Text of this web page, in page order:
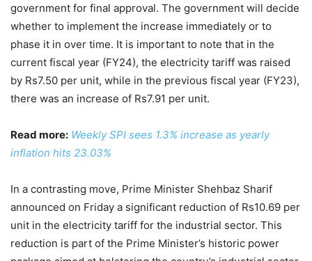
government for final approval. The government will decide
whether to implement the increase immediately or to
phase it in over time. It is important to note that in the
current fiscal year (FY24), the electricity tariff was raised
by Rs7.50 per unit, while in the previous fiscal year (FY23),
there was an increase of Rs7.91 per unit.
Read more: Weekly SPI sees 1.3% increase as yearly
inflation hits 23.03%
In a contrasting move, Prime Minister Shehbaz Sharif
announced on Friday a significant reduction of Rs10.69 per
unit in the electricity tariff for the industrial sector. This
reduction is part of the Prime Minister’s historic power